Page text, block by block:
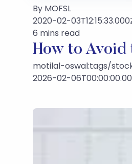
By MOFSL
2020-02-
6 mins read
How to
motilal-oswal:tags/
2026-02-